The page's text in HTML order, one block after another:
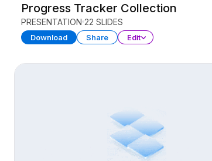
Progress Tracker Collection
PRESENTATION 22 SLIDES
Download Share Edit